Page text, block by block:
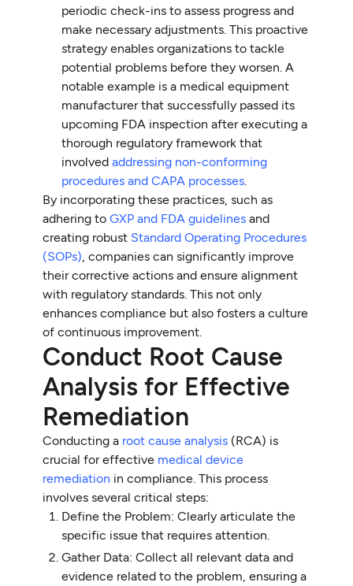
periodic check-ins to assess progress and
make necessary adjustments. This proactive
strategy enables organizations to tackle
potential problems before they worsen. A
notable example is a medical equipment
manufacturer that successfully passed its
upcoming FDA inspection after executing a
thorough regulatory framework that
involvedaddressing non-conforming
procedures and CAPA processes.
By incorporating these practices, such as
adhering toGXP and FDA guidelines and
creating robust Standard Operating Procedures
(SOPs), companies can significantly improve
their corrective actions and ensure alignment
with regulatory standards. This not only
enhances compliance but also fosters a culture
of continuous improvement.
Conduct Root Cause
Analysis for Effective
Remediation
Conducting a root cause analysis (RCA) is
crucial for effective medical device
remediation in compliance. This process
involves several critical steps:
Define the Problem: Clearly articulate the
specific issue that requires attention.
Gather Data: Collect all relevant data and
evidence related to the problem, ensuring a